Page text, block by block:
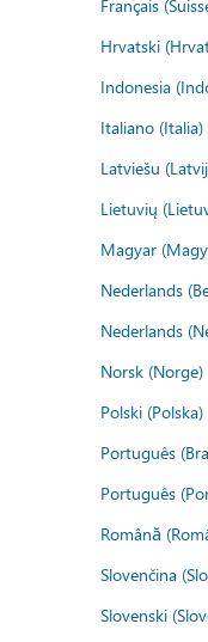
Français
Hrvatski
Indonesia
Italiano (Italia)
Latviešu
Lietuvių
Magyar
Nederlands
Nederlands
Norsk (Norge)
Polski (Polska)
Português
Português
Română
Slovenčina
Slovenski